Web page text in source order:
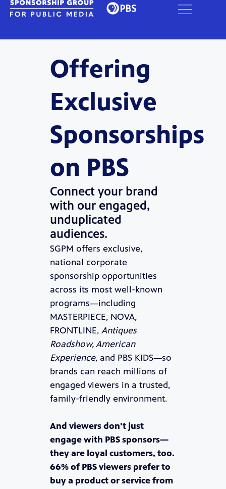
Offering
Exclusive
Sponsorships
on PBS
Connect your brand
with our engaged,
unduplicated
audiences.
SGPM offers exclusive,
national corporate
sponsorship opportunities
across its most well-known
programs—including
MASTERPIECE, NOVA,
FRONTLINE, Antiques
Roadshow, American
Experience, and PBS KIDS—so
brands can reach millions of
engaged viewers in a trusted,
family-friendly environment.
And viewers don't just
engage with PBS sponsors—
they are loyal customers, too.
66% of PBS viewers prefer to
buy a product or service from